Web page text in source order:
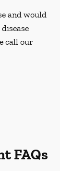
and would
call our
FAQs